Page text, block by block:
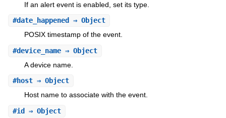
If an alert event is enabled, set its type.
#date_happened ⇒ Object
POSIX timestamp of the event.
#device_name⇒ Object
A device name.
#host⇒ Object
Host name to associate with the event.
#id ⇒ Object